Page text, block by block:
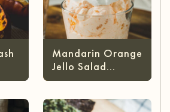
Mandarin Orange
Jello Salad
(without Cottage